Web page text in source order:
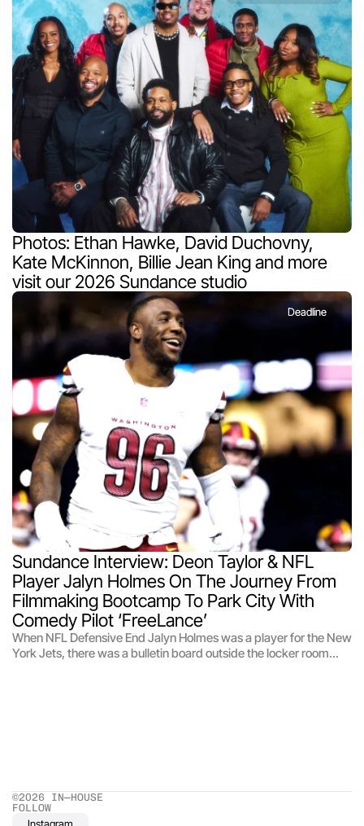
Photos: Ethan Hawke, David Duchovny,
Kate McKinnon, Billie Jean King and more
visit our 2026 Sundance studio
Deadline
Sundance Interview: Deon Taylor & NFL
Player Jalyn Holmes On The Journey From
Filmmaking Bootcamp To Park City With
Comedy Pilot ‘FreeLance’
When NFL Defensive End Jalyn Holmes was a player for the New
York Jets, there was a bulletin board outside the locker room
©2026 IN—HOUSE
FOLLOW